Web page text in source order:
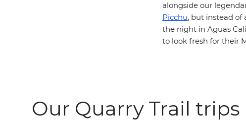
alongside our
Picchu, but instead of
the night in Aguas
to look fresh for their
Our Quarry Trail trips